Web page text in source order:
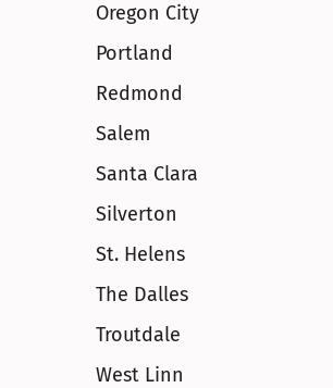
Oregon City
Portland
Redmond
Salem
Santa Clara
Silverton
St. Helens
The Dalles
Troutdale
West Linn